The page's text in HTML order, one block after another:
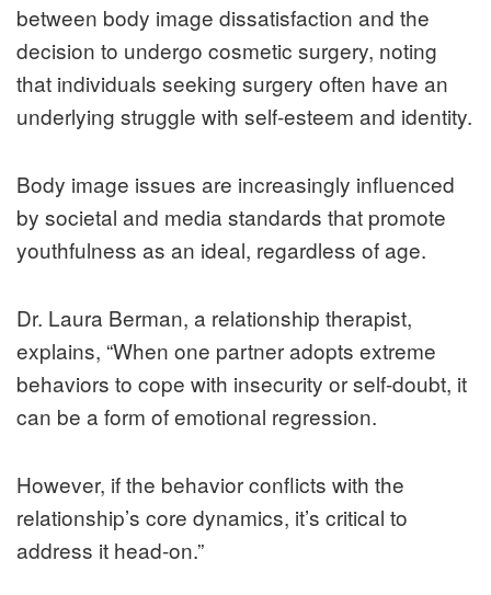
between body image dissatisfaction and the
decision to undergo cosmetic surgery, noting
that individuals seeking surgery often have an
underlying struggle with self-esteem and identity.
Body image issues are increasingly influenced
by societal and media standards that promote
youthfulness as an ideal, regardless of age.
Dr. Laura Berman, a relationship therapist,
explains, “When one partner adopts extreme
behaviors to cope with insecurity or self-doubt, it
can be a form of emotional regression.
However, if the behavior conflicts with the
relationship’s core dynamics, it’s critical to
address it head-on.”